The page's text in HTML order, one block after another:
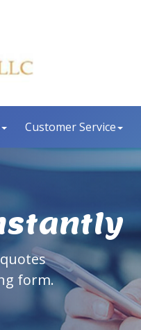
Customer Service
form.